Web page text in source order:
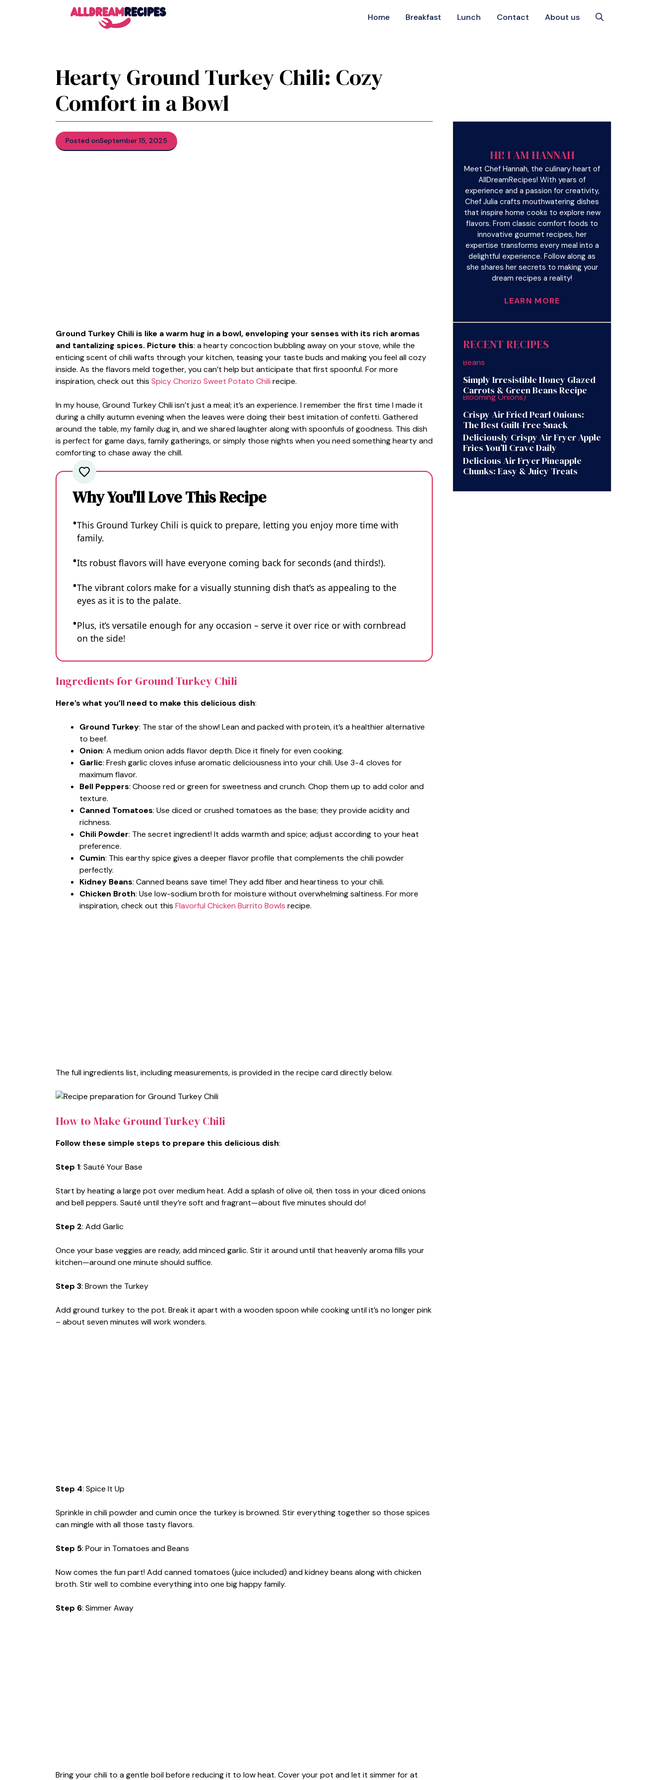
Home Breakfast Lunch Contact About us
Hearty Ground Turkey Chili: Cozy
Comfort in a Bowl
Posted onSeptember 15, 2025
Ground Turkey Chili is like a warm hug in a bowl, enveloping your senses with its rich aromas
and tantalizing spices. Picture this: a hearty concoction bubbling away on your stove, while the
enticing scent of chili wafts through your kitchen, teasing your taste buds and making you feel all cozy
inside. As the flavors meld together, you can’t help but anticipate that first spoonful. For more
inspiration, check out this Spicy Chorizo Sweet Potato Chili recipe.
In my house, Ground Turkey Chili isn’t just a meal; it’s an experience. I remember the first time I made it
during a chilly autumn evening when the leaves were doing their best imitation of confetti. Gathered
around the table, my family dug in, and we shared laughter along with spoonfuls of goodness. This dish
is perfect for game days, family gatherings, or simply those nights when you need something hearty and
comforting to chase away the chill.
Why You'll Love This Recipe
This Ground Turkey Chili is quick to prepare, letting you enjoy more time with
family.
Its robust flavors will have everyone coming back for seconds (and thirds!).
The vibrant colors make for a visually stunning dish that’s as appealing to the
eyes as it is to the palate.
Plus, it’s versatile enough for any occasion – serve it over rice or with cornbread
on the side!
Ingredients for Ground Turkey Chili
Here’s what you’ll need to make this delicious dish:
Ground Turkey: The star of the show! Lean and packed with protein, it’s a healthier alternative
to beef.
Onion: A medium onion adds flavor depth. Dice it finely for even cooking.
Garlic: Fresh garlic cloves infuse aromatic deliciousness into your chili. Use 3-4 cloves for
maximum flavor.
Bell Peppers: Choose red or green for sweetness and crunch. Chop them up to add color and
texture.
Canned Tomatoes: Use diced or crushed tomatoes as the base; they provide acidity and
richness.
Chili Powder: The secret ingredient! It adds warmth and spice; adjust according to your heat
preference.
Cumin: This earthy spice gives a deeper flavor profile that complements the chili powder
perfectly.
Kidney Beans: Canned beans save time! They add fiber and heartiness to your chili.
Chicken Broth: Use low-sodium broth for moisture without overwhelming saltiness. For more
inspiration, check out this Flavorful Chicken Burrito Bowls recipe.
The full ingredients list, including measurements, is provided in the recipe card directly below.
How to Make Ground Turkey Chili
Follow these simple steps to prepare this delicious dish:
Step 1: Sauté Your Base
Start by heating a large pot over medium heat. Add a splash of olive oil, then toss in your diced onions
and bell peppers. Sauté until they’re soft and fragrant—about five minutes should do!
Step 2: Add Garlic
Once your base veggies are ready, add minced garlic. Stir it around until that heavenly aroma fills your
kitchen—around one minute should suffice.
Step 3: Brown the Turkey
Add ground turkey to the pot. Break it apart with a wooden spoon while cooking until it’s no longer pink
– about seven minutes will work wonders.
Step 4: Spice It Up
Sprinkle in chili powder and cumin once the turkey is browned. Stir everything together so those spices
can mingle with all those tasty flavors.
Step 5: Pour in Tomatoes and Beans
Now comes the fun part! Add canned tomatoes (juice included) and kidney beans along with chicken
broth. Stir well to combine everything into one big happy family.
Step 6: Simmer Away
Bring your chili to a gentle boil before reducing it to low heat. Cover your pot and let it simmer for at
HI! I AM HANNAH
Meet Chef Hannah, the culinary heart of
AllDreamRecipes! With years of
experience and a passion for creativity,
Chef Julia crafts mouthwatering dishes
that inspire home cooks to explore new
flavors. From classic comfort foods to
innovative gourmet recipes, her
expertise transforms every meal into a
delightful experience. Follow along as
she shares her secrets to making your
dream recipes a reality!
LEARN MORE
RECENT RECIPES
Simply Irresistible Honey Glazed
Carrots & Green Beans Recipe
Crispy Air Fried Pearl Onions:
The Best Guilt-Free Snack
Deliciously Crispy Air Fryer Apple
Fries You’ll Crave Daily
Delicious Air Fryer Pineapple
Chunks: Easy & Juicy Treats